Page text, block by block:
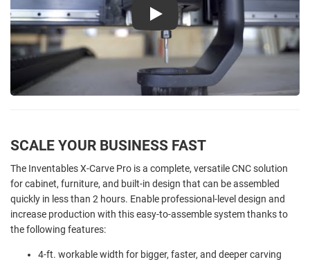
Play
SCALE YOUR BUSINESS FAST
The Inventables X-Carve Pro is a complete, versatile CNC solution
for cabinet, furniture, and built-in design that can be assembled
quickly in less than 2 hours. Enable professional-level design and
increase production with this easy-to-assemble system thanks to
the following features:
4-ft. workable width for bigger, faster, and deeper carving